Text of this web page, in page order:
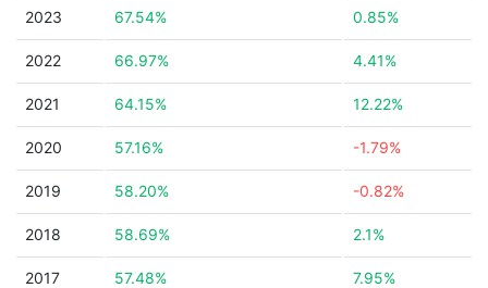
2023 67.54% 0.85%
2022 66.97% 4.41%
2021 64.15% 12.22%
2020 57.16% -1.79%
2019 58.20% -0.82%
2018 58.69% 2.1%
2017 57.48% 7.95%